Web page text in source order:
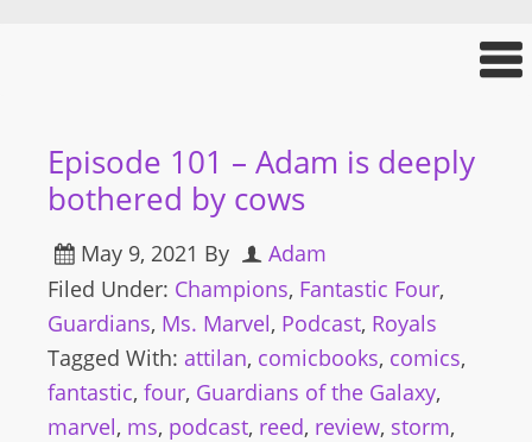
Episode 101 – Adam is deeply
bothered by cows
May 9, 2021 By
Adam
Filed Under: Champions, Fantastic Four,
Guardians, Ms. Marvel, Podcast, Royals
Tagged With: attilan, comicbooks, comics,
fantastic, four, Guardians of the Galaxy,
marvel, ms, podcast, reed, review, storm,